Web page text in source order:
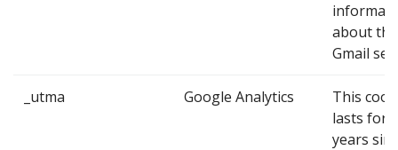
about the
Gmail
_utma Google Analytics
This
lasts for 2
years